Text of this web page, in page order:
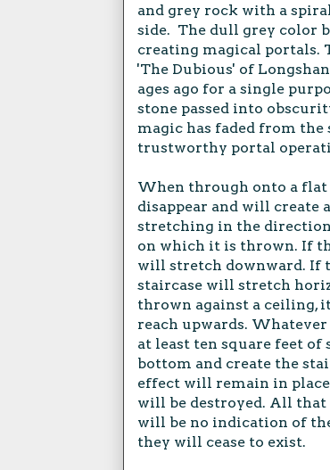
and grey rock with a
side. The dull grey color
creating magical portals.
'The Dubious' of
ages ago for a single
stone passed into
magic has faded from the
trustworthy portal
When through onto a
disappear and will create
stretching in the
on which it is thrown. If
will stretch downward. If
staircase will stretch
thrown against a ceiling,
reach upwards.
at least ten square feet
bottom and create the
effect will remain in
will be destroyed. All
will be no indication of
they will cease to exist.